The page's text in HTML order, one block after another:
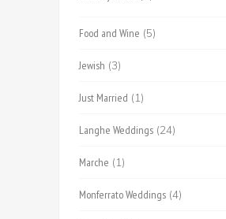
Food and Wine (5)
Jewish (3)
Just Married (1)
Langhe Weddings (24)
Marche (1)
Monferrato Weddings (4)